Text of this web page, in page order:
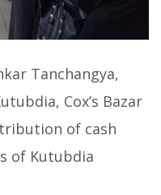
Tanchangya,
Cox’s Bazar
of cash
of Kutubdia